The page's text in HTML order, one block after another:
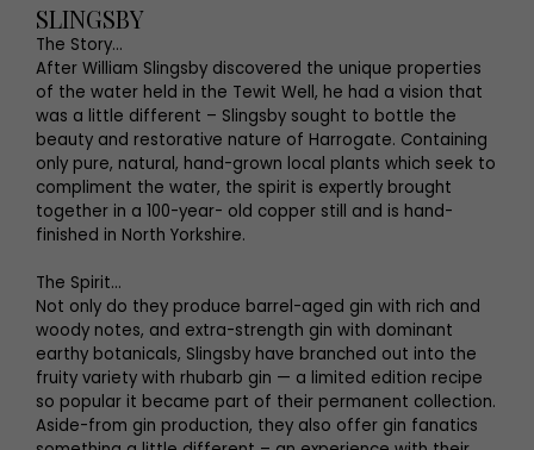
SLINGSBY
The Story...
After William Slingsby discovered the unique properties
of the water held in the Tewit Well, he had a vision that
was a little different – Slingsby sought to bottle the
beauty and restorative nature of Harrogate. Containing
only pure, natural, hand-grown local plants which seek to
compliment the water, the spirit is expertly brought
together in a 100-year- old copper still and is hand-
finished in North Yorkshire.
The Spirit...
Not only do they produce barrel-aged gin with rich and
woody notes, and extra-strength gin with dominant
earthy botanicals, Slingsby have branched out into the
fruity variety with rhubarb gin — a limited edition recipe
so popular it became part of their permanent collection.
Aside-from gin production, they also offer gin fanatics